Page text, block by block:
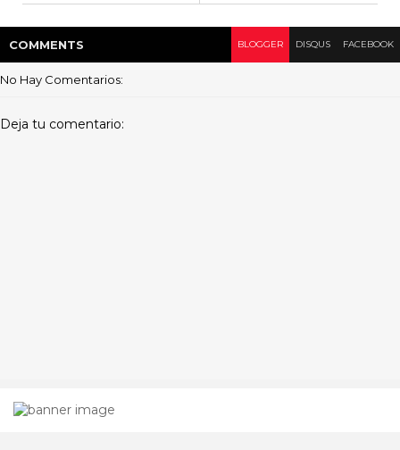
COMMENTS BLOGGER DISQUS FACEBOOK
No Hay Comentarios:
Deja tu comentario: